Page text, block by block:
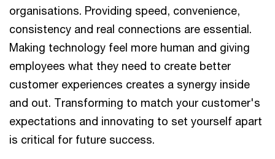
organisations. Providing speed, convenience,
consistency and real connections are essential.
Making technology feel more human and giving
employees what they need to create better
customer experiences creates a synergy inside
and out. Transforming to match your customer's
expectations and innovating to set yourself apart
is critical for future success.